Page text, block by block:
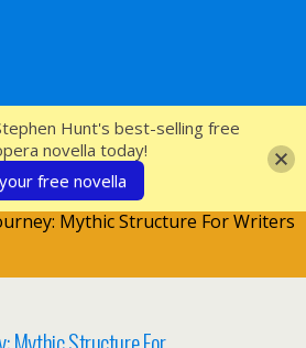
SFcrowsnest
Mythic Structure For Writers
Hunt's best-selling free
novella today!
free novella